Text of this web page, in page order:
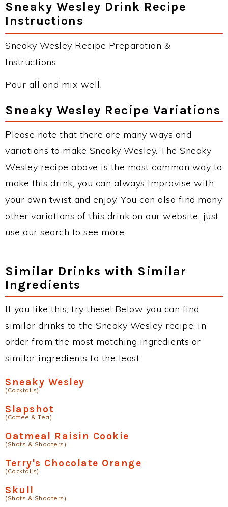
Sneaky Wesley Drink Recipe
Instructions
Sneaky Wesley Recipe Preparation &
Instructions:
Pour all and mix well.
Sneaky Wesley Recipe Variations
Please note that there are many ways and
variations to make Sneaky Wesley. The Sneaky
Wesley recipe above is the most common way to
make this drink, you can always improvise with
your own twist and enjoy. You can also find many
other variations of this drink on our website, just
use our search to see more.
Similar Drinks with Similar
Ingredients
If you like this, try these! Below you can find
similar drinks to the Sneaky Wesley recipe, in
order from the most matching ingredients or
similar ingredients to the least.
Sneaky Wesley
(Cocktails)
Slapshot
(Coffee & Tea)
Oatmeal Raisin Cookie
(Shots & Shooters)
Terry's Chocolate Orange
(Cocktails)
Skull
(Shots & Shooters)